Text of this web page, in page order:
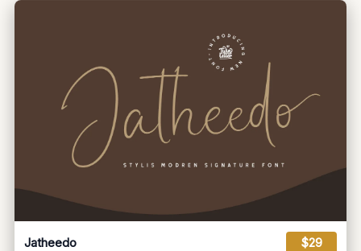
Jatheedo $29